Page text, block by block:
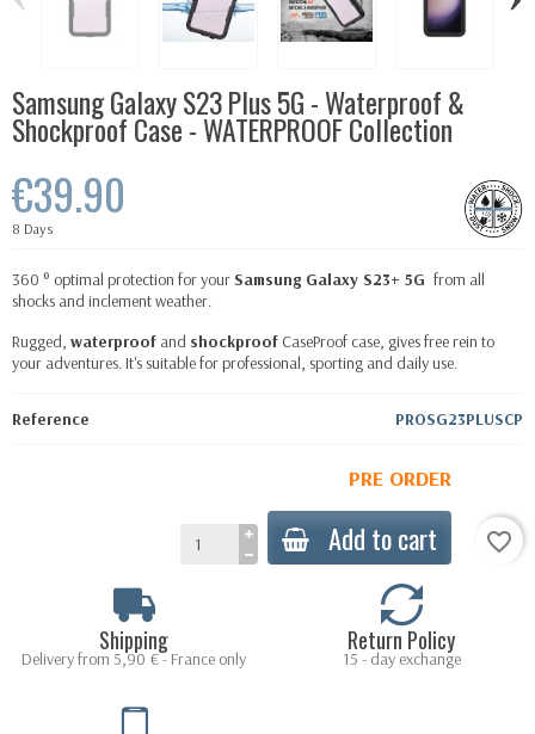
Samsung Galaxy S23 Plus 5G - Waterproof &
Shockproof Case - WATERPROOF Collection
€39.90
8 Days
360 ° optimal protection for your Samsung Galaxy S23+ 5G from all
shocks and inclement weather.
Rugged, waterproof and shockproof CaseProof case, gives free rein to
your adventures. It's suitable for professional, sporting and daily use.
Reference PROSG23PLUSCP
PRE ORDER
Add to cart favorite_border
Shipping
Delivery from 5,90 € - France only
Return Policy
15 - day exchange